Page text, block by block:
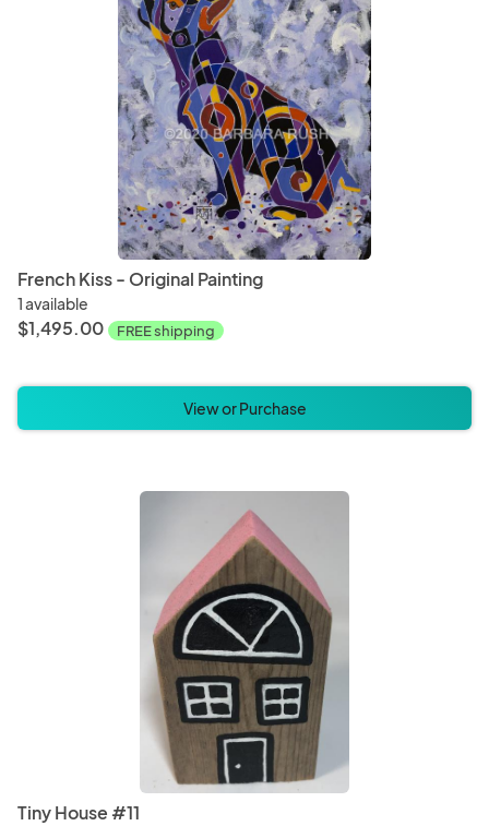
French Kiss - Original Painting
1 available
$1,495.00 FREE shipping
View or Purchase
Tiny House #11